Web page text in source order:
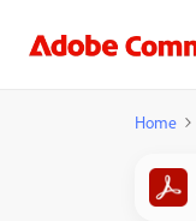
Home